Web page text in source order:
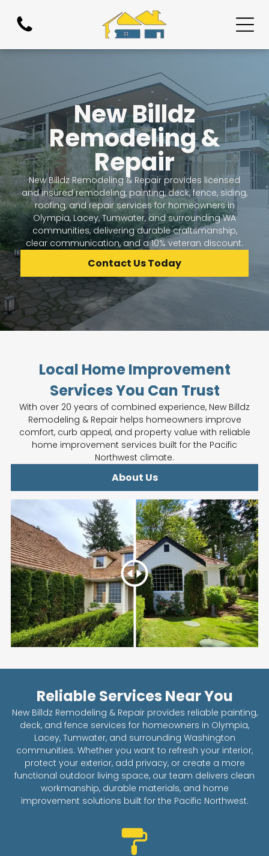
New Billdz
Remodeling &
Repair
Contact Us Today
New Billdz Remodeling & Repair provides licensed
and insured remodeling, painting, deck, fence, siding,
roofing, and repair services for homeowners in
Olympia, Lacey, Tumwater, and surrounding WA
communities, delivering durable craftsmanship,
clear communication, and a 10% veteran discount.
Local Home Improvement
Services You Can Trust
With over 20 years of combined experience, New Billdz
Remodeling & Repair helps homeowners improve
comfort, curb appeal, and property value with reliable
home improvement services built for the Pacific
Northwest climate.
About Us
Reliable Services Near You
New Billdz Remodeling & Repair provides reliable painting,
deck, and fence services for homeowners in Olympia,
Lacey, Tumwater, and surrounding Washington
communities. Whether you want to refresh your interior,
protect your exterior, add privacy, or create a more
functional outdoor living space, our team delivers clean
workmanship, durable materials, and home
improvement solutions built for the Pacific Northwest.